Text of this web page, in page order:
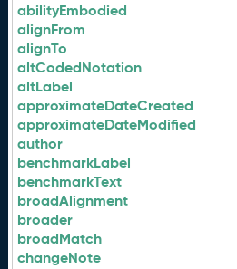
abilityEmbodied
alignFrom
alignTo
altCodedNotation
altLabel
approximateDateCreated
approximateDateModified
author
benchmarkLabel
benchmarkText
broadAlignment
broader
broadMatch
changeNote